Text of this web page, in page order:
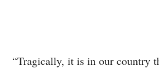
“Tragically, it is in our country